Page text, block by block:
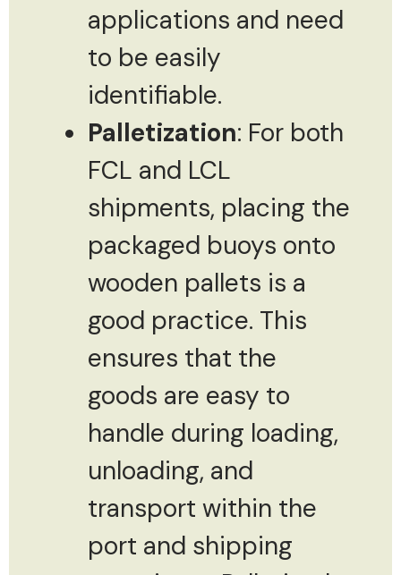
applications and need
to be easily
identifiable.
Palletization: For both
FCL and LCL
shipments, placing the
packaged buoys onto
wooden pallets is a
good practice. This
ensures that the
goods are easy to
handle during loading,
unloading, and
transport within the
port and shipping